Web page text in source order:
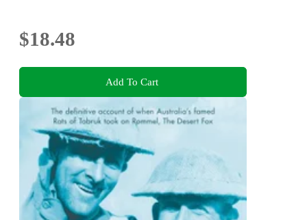
$18.48
Add To Cart